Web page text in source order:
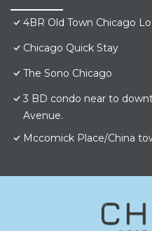
4BR Old Town Chicago
Chicago Quick Stay
The Sono Chicago
3 BD condo near to
Avenue.
Mccomick Place/China